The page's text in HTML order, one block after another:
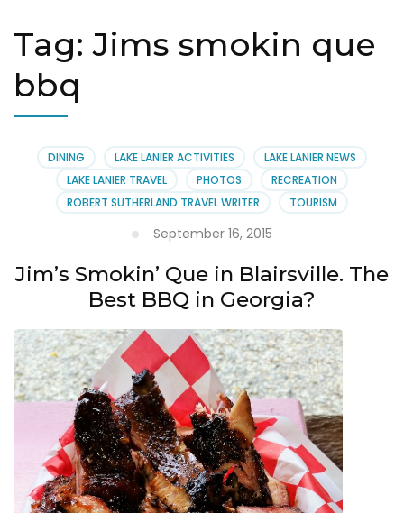
Tag:Jims smokin que
bbq
DINING LAKE LANIER ACTIVITIES
LAKE LANIER NEWS
LAKE LANIER TRAVEL
PHOTOS
RECREATION
ROBERT SUTHERLAND TRAVEL WRITER
TOURISM
September 16, 2015
Jim’s Smokin’ Que in Blairsville. The
Best BBQ in Georgia?